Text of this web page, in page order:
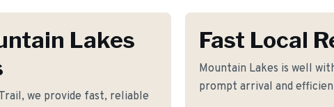
Lakes
we provide fast, reliable
Fast Local
Mountain Lakes is well
prompt arrival and